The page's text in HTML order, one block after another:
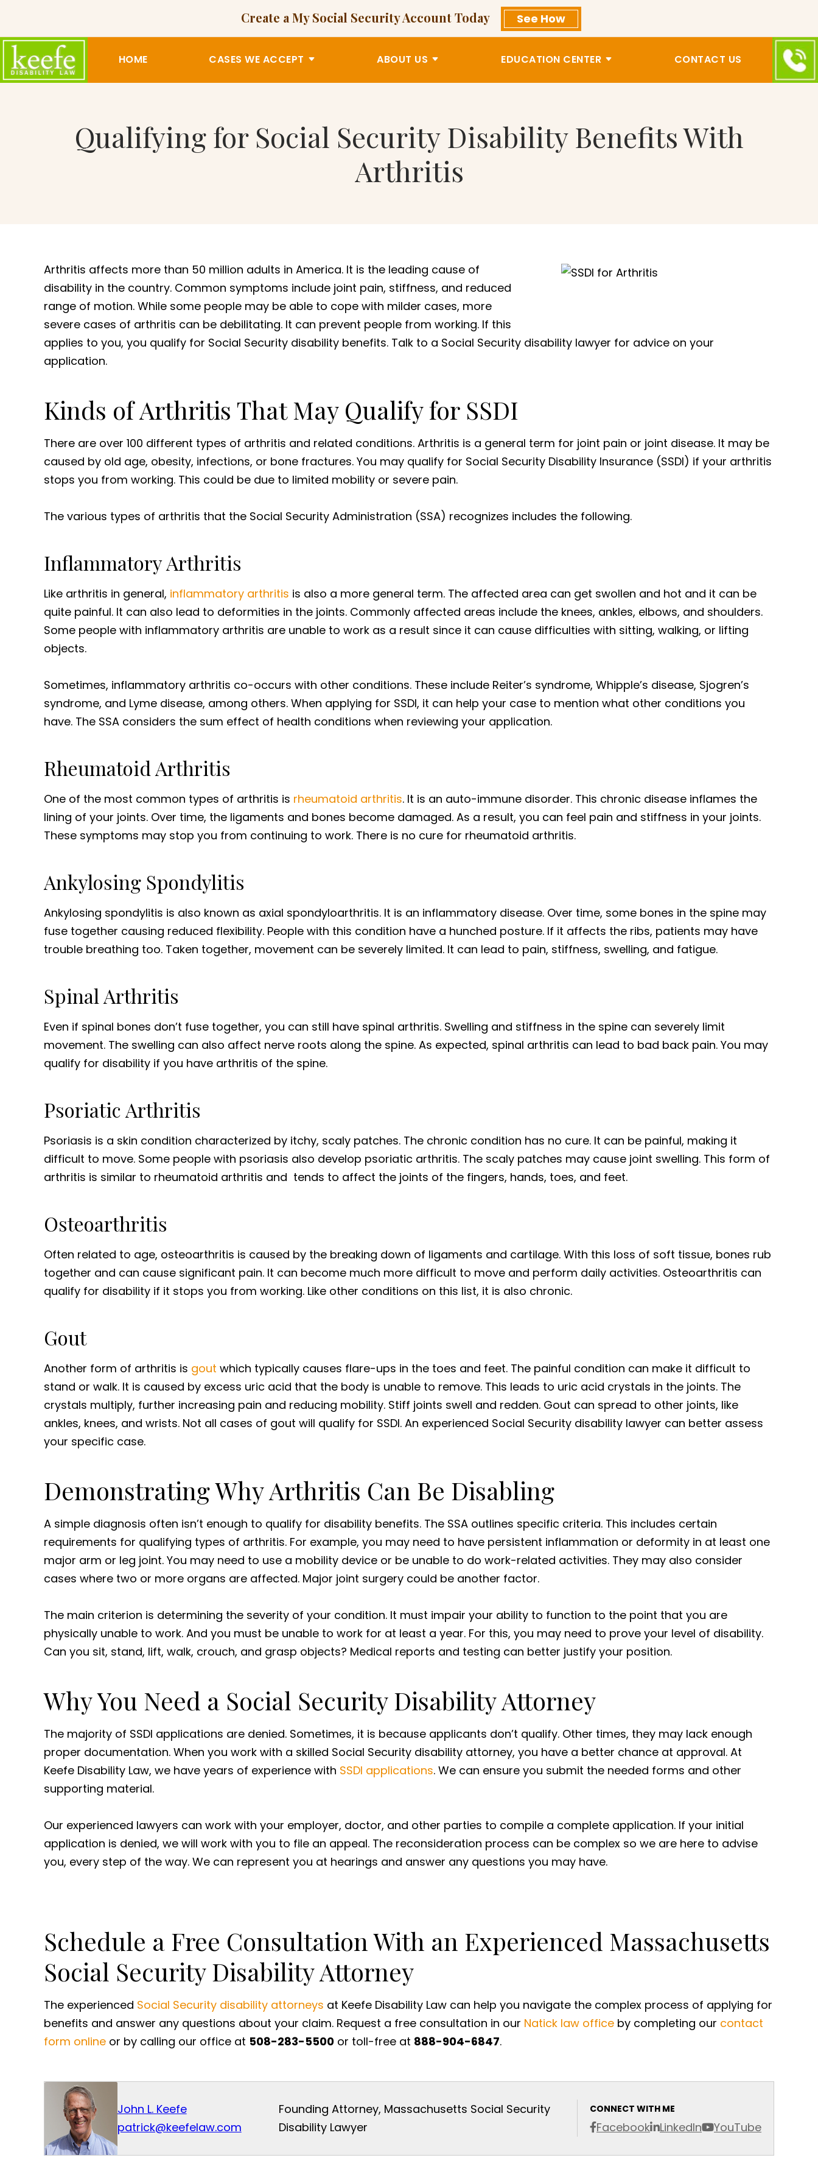
Create a My Social Security Account Today See How
HOME CASES WE ACCEPT ABOUT US EDUCATION CENTER CONTACT US
Qualifying for Social Security Disability Benefits With
Arthritis
Arthritis affects more than 50 million adults in America. It is the leading cause of
disability in the country. Common symptoms include joint pain, stiffness, and reduced
range of motion. While some people may be able to cope with milder cases, more
severe cases of arthritis can be debilitating. It can prevent people from working. If this
applies to you, you qualify for Social Security disability benefits. Talk to a Social Security disability lawyer for advice on your
application.
Kinds of Arthritis That May Qualify for SSDI
There are over 100 different types of arthritis and related conditions. Arthritis is a general term for joint pain or joint disease. It may be
caused by old age, obesity, infections, or bone fractures. You may qualify for Social Security Disability Insurance (SSDI) if your arthritis
stops you from working. This could be due to limited mobility or severe pain.
The various types of arthritis that the Social Security Administration (SSA) recognizes includes the following.
Inflammatory Arthritis
Like arthritis in general, inflammatory arthritis is also a more general term. The affected area can get swollen and hot and it can be
quite painful. It can also lead to deformities in the joints. Commonly affected areas include the knees, ankles, elbows, and shoulders.
Some people with inflammatory arthritis are unable to work as a result since it can cause difficulties with sitting, walking, or lifting
objects.
Sometimes, inflammatory arthritis co-occurs with other conditions. These include Reiter’s syndrome, Whipple’s disease, Sjogren’s
syndrome, and Lyme disease, among others. When applying for SSDI, it can help your case to mention what other conditions you
have. The SSA considers the sum effect of health conditions when reviewing your application.
Rheumatoid Arthritis
One of the most common types of arthritis is rheumatoid arthritis. It is an auto-immune disorder. This chronic disease inflames the
lining of your joints. Over time, the ligaments and bones become damaged. As a result, you can feel pain and stiffness in your joints.
These symptoms may stop you from continuing to work. There is no cure for rheumatoid arthritis.
Ankylosing Spondylitis
Ankylosing spondylitis is also known as axial spondyloarthritis. It is an inflammatory disease. Over time, some bones in the spine may
fuse together causing reduced flexibility. People with this condition have a hunched posture. If it affects the ribs, patients may have
trouble breathing too. Taken together, movement can be severely limited. It can lead to pain, stiffness, swelling, and fatigue.
Spinal Arthritis
Even if spinal bones don’t fuse together, you can still have spinal arthritis. Swelling and stiffness in the spine can severely limit
movement. The swelling can also affect nerve roots along the spine. As expected, spinal arthritis can lead to bad back pain. You may
qualify for disability if you have arthritis of the spine.
Psoriatic Arthritis
Psoriasis is a skin condition characterized by itchy, scaly patches. The chronic condition has no cure. It can be painful, making it
difficult to move. Some people with psoriasis also develop psoriatic arthritis. The scaly patches may cause joint swelling. This form of
arthritis is similar to rheumatoid arthritis and tends to affect the joints of the fingers, hands, toes, and feet.
Osteoarthritis
Often related to age, osteoarthritis is caused by the breaking down of ligaments and cartilage. With this loss of soft tissue, bones rub
together and can cause significant pain. It can become much more difficult to move and perform daily activities. Osteoarthritis can
qualify for disability if it stops you from working. Like other conditions on this list, it is also chronic.
Gout
Another form of arthritis is gout which typically causes flare-ups in the toes and feet. The painful condition can make it difficult to
stand or walk. It is caused by excess uric acid that the body is unable to remove. This leads to uric acid crystals in the joints. The
crystals multiply, further increasing pain and reducing mobility. Stiff joints swell and redden. Gout can spread to other joints, like
ankles, knees, and wrists. Not all cases of gout will qualify for SSDI. An experienced Social Security disability lawyer can better assess
your specific case.
Demonstrating Why Arthritis Can Be Disabling
A simple diagnosis often isn’t enough to qualify for disability benefits. The SSA outlines specific criteria. This includes certain
requirements for qualifying types of arthritis. For example, you may need to have persistent inflammation or deformity in at least one
major arm or leg joint. You may need to use a mobility device or be unable to do work-related activities. They may also consider
cases where two or more organs are affected. Major joint surgery could be another factor.
The main criterion is determining the severity of your condition. It must impair your ability to function to the point that you are
physically unable to work. And you must be unable to work for at least a year. For this, you may need to prove your level of disability.
Can you sit, stand, lift, walk, crouch, and grasp objects? Medical reports and testing can better justify your position.
Why You Need a Social Security Disability Attorney
The majority of SSDI applications are denied. Sometimes, it is because applicants don’t qualify. Other times, they may lack enough
proper documentation. When you work with a skilled Social Security disability attorney, you have a better chance at approval. At
Keefe Disability Law, we have years of experience with SSDI applications. We can ensure you submit the needed forms and other
supporting material.
Our experienced lawyers can work with your employer, doctor, and other parties to compile a complete application. If your initial
application is denied, we will work with you to file an appeal. The reconsideration process can be complex so we are here to advise
you, every step of the way. We can represent you at hearings and answer any questions you may have.
Schedule a Free Consultation With an Experienced Massachusetts
Social Security Disability Attorney
The experienced Social Security disability attorneys at Keefe Disability Law can help you navigate the complex process of applying for
benefits and answer any questions about your claim. Request a free consultation in our Natick law office by completing our contact
form online or by calling our office at 508-283-5500 or toll-free at 888-904-6847.
John L. Keefe
patrick@keefelaw.com
CONNECT WITH ME
Facebook LinkedIn YouTube
Founding Attorney, Massachusetts Social Security
Disability Lawyer